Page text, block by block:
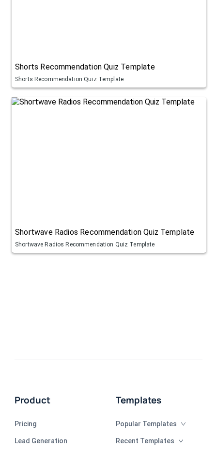
Shorts Recommendation Quiz Template
Shorts Recommendation Quiz Template
Shortwave Radios Recommendation Quiz Template
Shortwave Radios Recommendation Quiz Template
Product
Pricing
Lead Generation
Templates
Popular Templates
Recent Templates